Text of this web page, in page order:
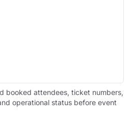
booked attendees, ticket numbers,
operational status before event